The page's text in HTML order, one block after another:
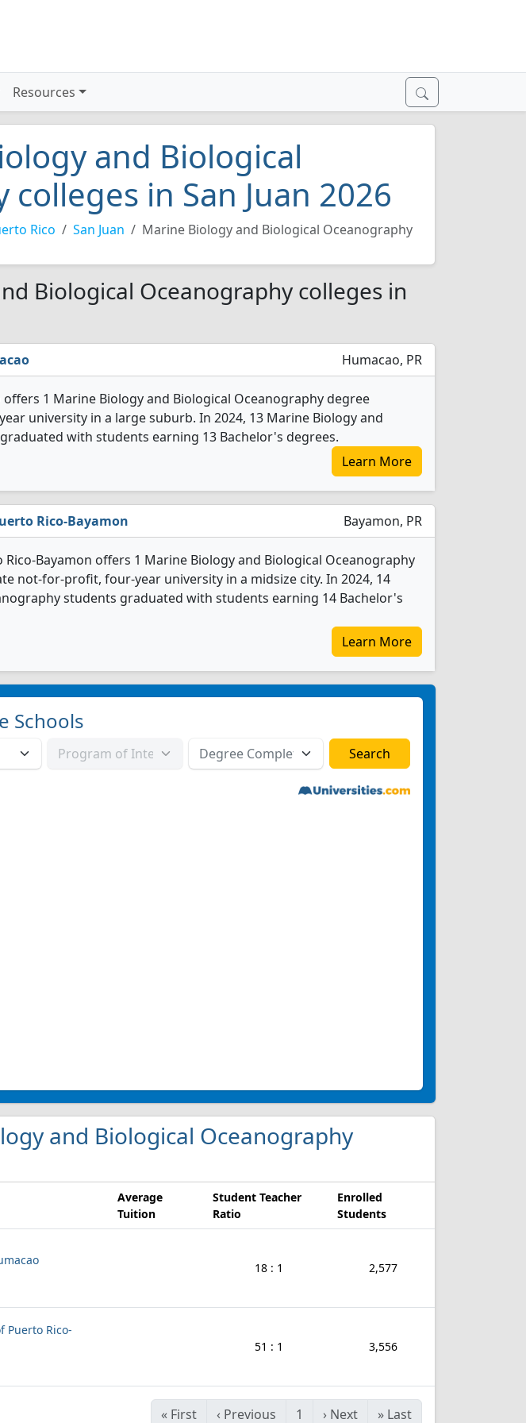
Resources
and Biological
in San Juan 2026
Rico San Juan Marine Biology and Biological Oceanography
Biological Oceanography colleges in
Humacao, PR
1 Marine Biology and Biological Oceanography degree
university in a large suburb. In 2024, 13 Marine Biology and
with students earning 13 Bachelor's degrees.
Learn More
Rico-Bayamon Bayamon, PR
Bayamon offers 1 Marine Biology and Biological Oceanography
not-for-profit, four-year university in a midsize city. In 2024, 14
students graduated with students earning 14 Bachelor's
Learn More
Schools
and Biological Oceanography
Average
Tuition
Student Teacher
Ratio
Enrolled
Students
18 : 1 2,577
Puerto Rico-
51 : 1 3,556
« First ‹ Previous 1 › Next » Last